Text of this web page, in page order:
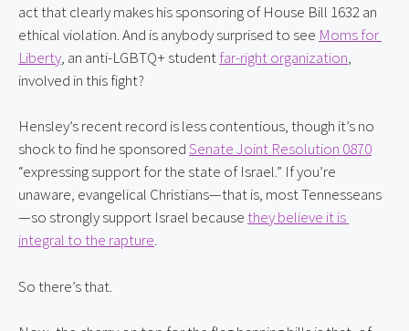
act that clearly makes his sponsoring of House Bill 1632 an
ethical violation. And is anybody surprised to see Moms for
Liberty, an anti-LGBTQ+ student far-right organization,
involved in this fight?
Hensley’s recent record is less contentious, though it’s no
shock to find he sponsored Senate Joint Resolution 0870
“expressing support for the state of Israel.” If you’re
unaware, evangelical Christians—that is, most Tennesseans
—so strongly support Israel because they believe it is
integral to the rapture.
So there’s that.